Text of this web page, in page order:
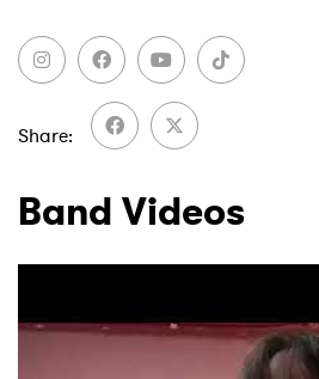
Share
Band Videos